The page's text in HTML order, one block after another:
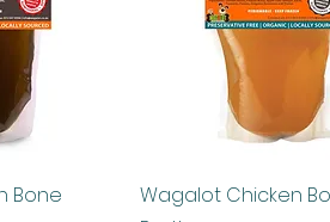
Bone
Quick View
Wagalot Chicken